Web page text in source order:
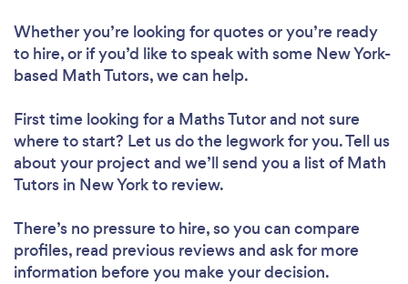
Whether you’re looking for quotes or you’re ready
to hire, or if you’d like to speak with some New York-
based Math Tutors, we can help.
First time looking for a Maths Tutorand not sure
where to start? Let us do the legwork for you. Tell us
about your project and we’ll send you a list of Math
Tutors in New York to review.
There’s no pressure to hire, so you can compare
profiles, read previous reviews and ask for more
information before you make your decision.